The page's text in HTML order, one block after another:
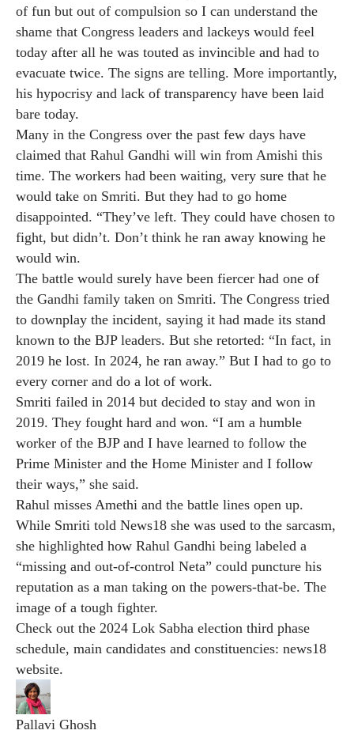
of fun but out of compulsion so I can understand the
shame that Congress leaders and lackeys would feel
today after all he was touted as invincible and had to
evacuate twice. The signs are telling. More importantly,
his hypocrisy and lack of transparency have been laid
bare today.
Many in the Congress over the past few days have
claimed that Rahul Gandhi will win from Amishi this
time. The workers had been waiting, very sure that he
would take on Smriti. But they had to go home
disappointed. “They’ve left. They could have chosen to
fight, but didn’t. Don’t think he ran away knowing he
would win.
The battle would surely have been fiercer had one of
the Gandhi family taken on Smriti. The Congress tried
to downplay the incident, saying it had made its stand
known to the BJP leaders. But she retorted: “In fact, in
2019 he lost. In 2024, he ran away.” But I had to go to
every corner and do a lot of work.
Smriti failed in 2014 but decided to stay and won in
2019. They fought hard and won. “I am a humble
worker of the BJP and I have learned to follow the
Prime Minister and the Home Minister and I follow
their ways,” she said.
Rahul misses Amethi and the battle lines open up.
While Smriti told News18 she was used to the sarcasm,
she highlighted how Rahul Gandhi being labeled a
“missing and out-of-control Neta” could puncture his
reputation as a man taking on the powers-that-be. The
image of a tough fighter.
Check out the 2024 Lok Sabha election third phase
schedule, main candidates and constituencies: news18
website.
Pallavi Ghosh